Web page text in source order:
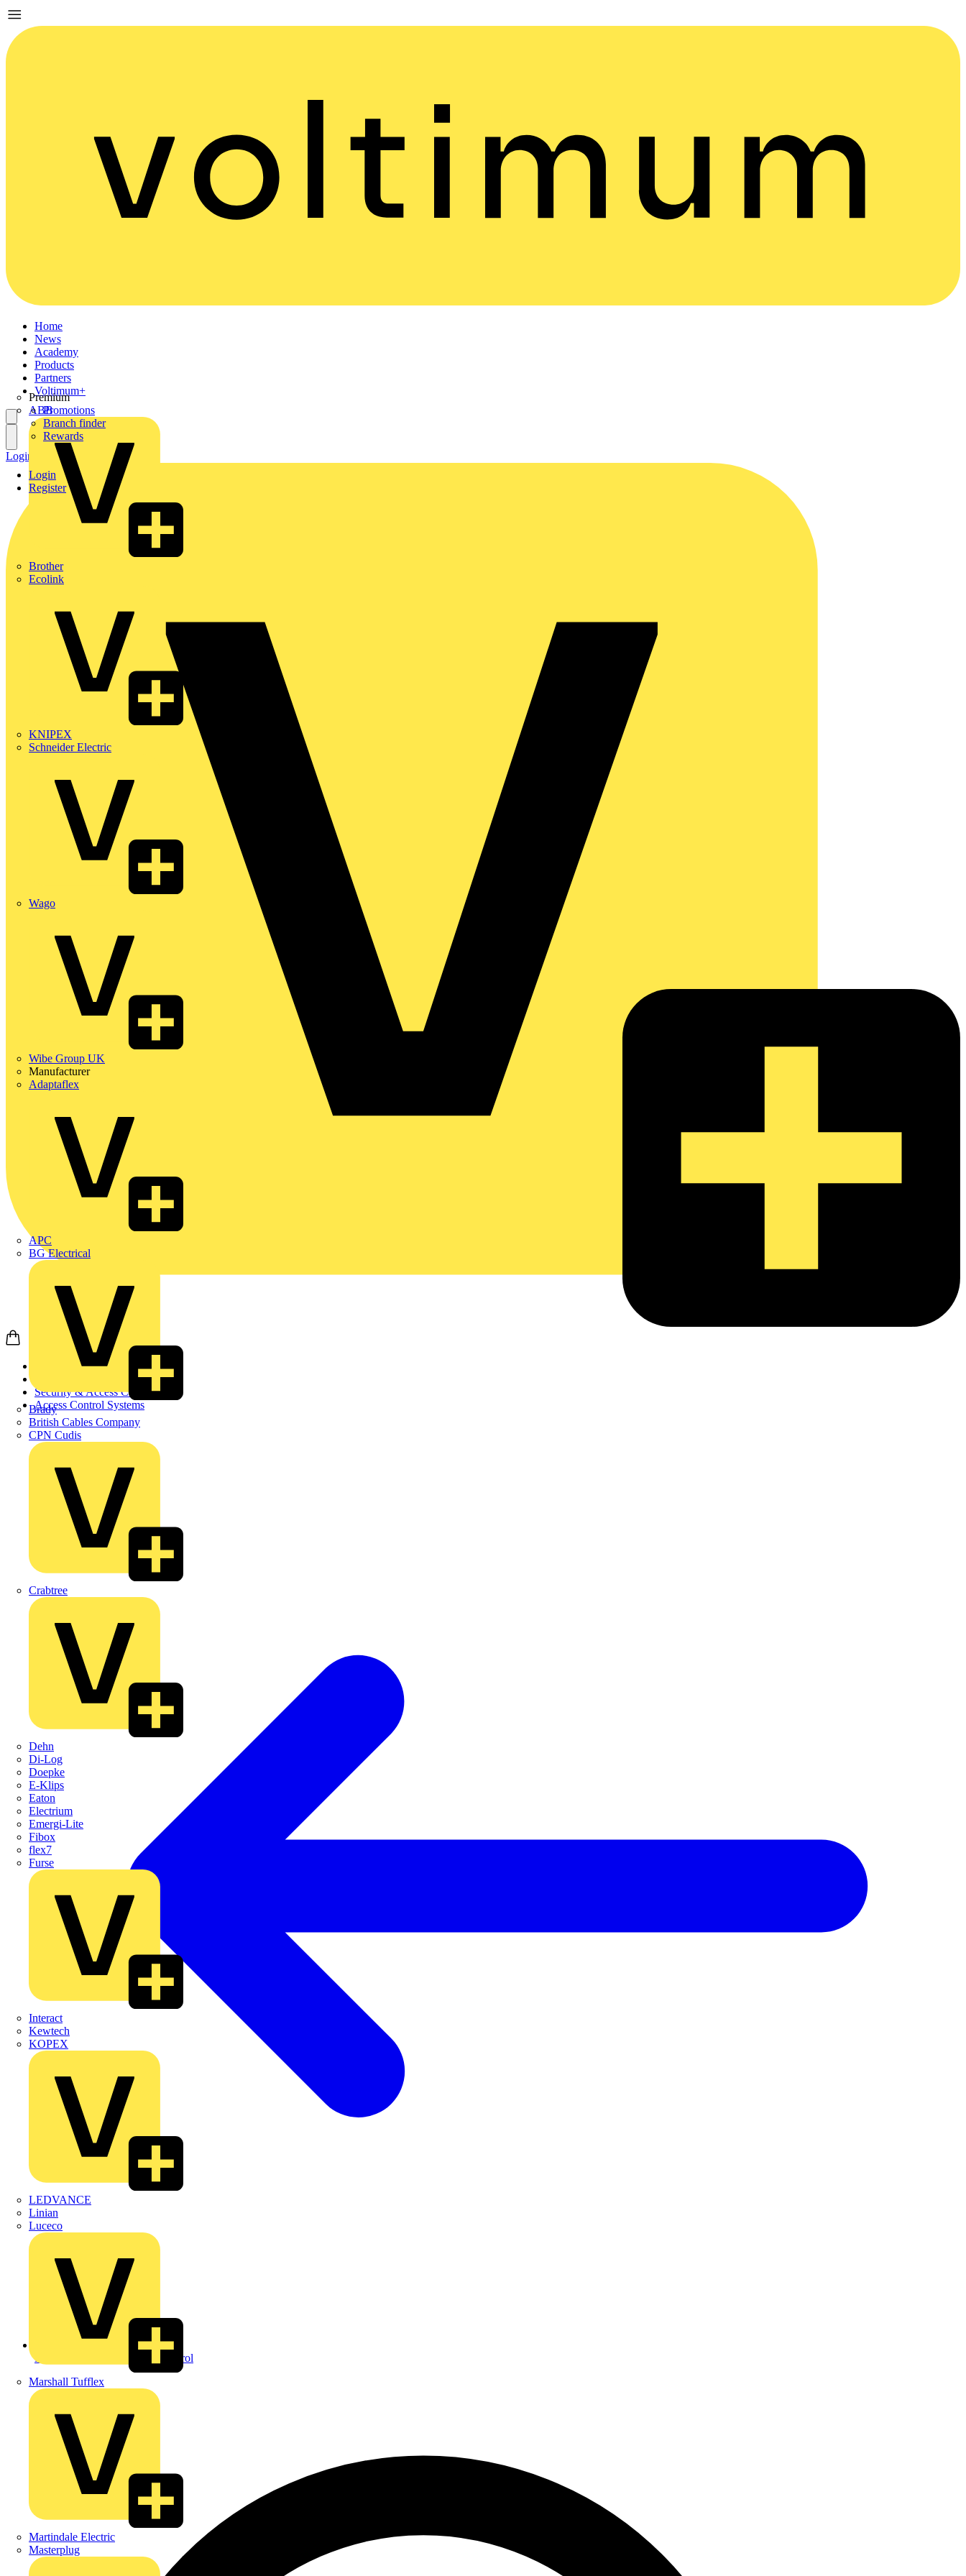
Home
News
Academy
Products
Partners
Premium
ABB
Brother
Ecolink
KNIPEX
Schneider Electric
Wago
Wibe Group UK
Manufacturer
Adaptaflex
APC
BG Electrical
Brady
British Cables Company
CPN Cudis
Crabtree
Dehn
Di-Log
Doepke
E-Klips
Eaton
Electrium
Emergi-Lite
Fibox
flex7
Furse
Interact
Kewtech
KOPEX
LEDVANCE
Linian
Luceco
Marshall Tufflex
Martindale Electric
Masterplug
Voltimum+
Promotions
Branch finder
Rewards
Login
Register
Login Register
Security & Access Co...
Access Control Systems
Back to Security & Access Control